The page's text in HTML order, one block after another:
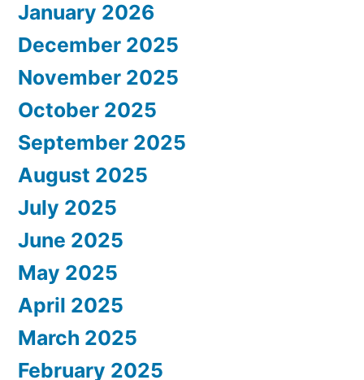
January 2026
December 2025
November 2025
October 2025
September 2025
August 2025
July 2025
June 2025
May 2025
April 2025
March 2025
February 2025